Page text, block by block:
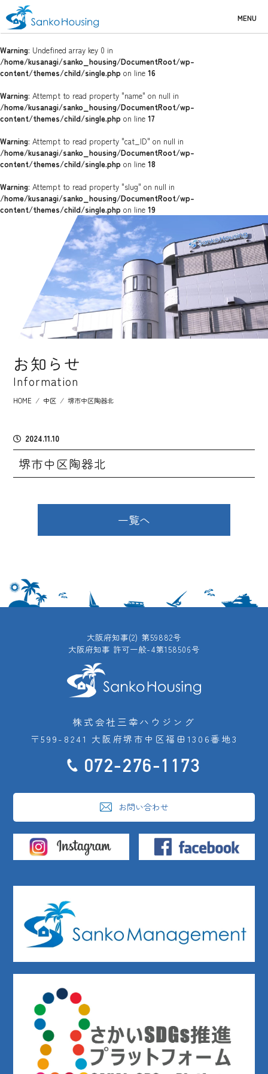
MENU
Warning: Undefined array key 0 in
/home/kusanagi/sanko_housing/DocumentRoot/wp-
content/themes/child/single.php on line 16
Warning: Attempt to read property "name" on null in
/home/kusanagi/sanko_housing/DocumentRoot/wp-
content/themes/child/single.php on line 17
Warning: Attempt to read property "cat_ID" on null in
/home/kusanagi/sanko_housing/DocumentRoot/wp-
content/themes/child/single.php on line 18
Warning: Attempt to read property "slug" on null in
/home/kusanagi/sanko_housing/DocumentRoot/wp-
content/themes/child/single.php on line 19
お知らせ
Information
HOME ⁄ 中区 ⁄ 堺市中区陶器北
2024.11.10
堺市中区陶器北
一覧へ
大阪府知事(2) 第59882号
大阪府知事 許可一般-4第158506号
株式会社三幸ハウジング
〒599-8241 大阪府堺市中区福田1306番地3
072-276-1173
お問い合わせ